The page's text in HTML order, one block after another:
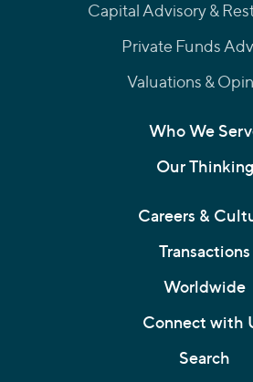
Capital Advisory &
Private Funds
Valuations &
Who We
Our Thinking
Careers &
Transactions
Worldwide
Connect with
Search